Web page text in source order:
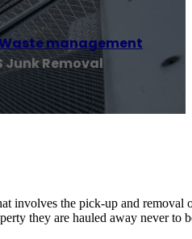
management
Junk Removal
involves the pick-up and
they are hauled away never